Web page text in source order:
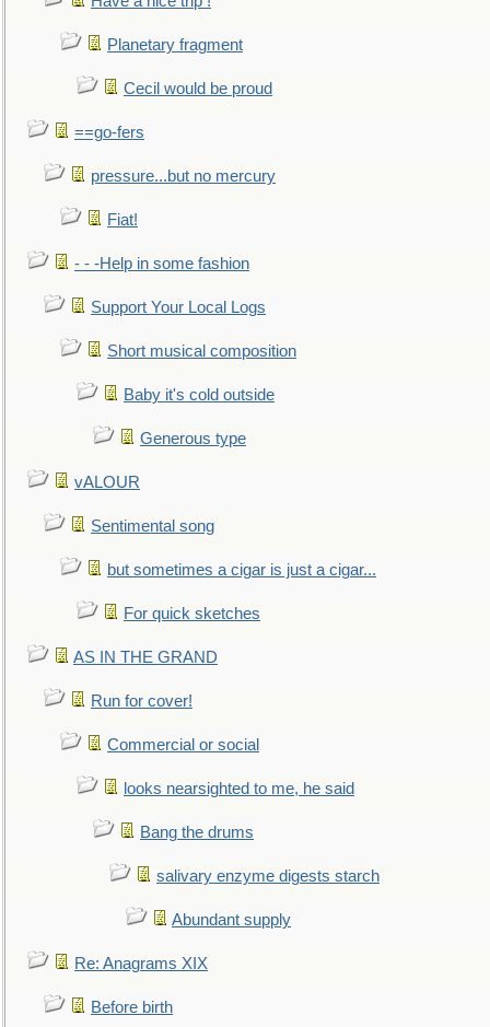
Planetary fragment
Cecil would be proud
==go-fers
pressure...but no mercury
Fiat!
- - -Help in some fashion
Support Your Local Logs
Short musical composition
Baby it's cold outside
Generous type
vALOUR
Sentimental song
but sometimes a cigar is just a cigar...
For quick sketches
AS IN THE GRAND
Run for cover!
Commercial or social
looks nearsighted to me, he said
Bang the drums
salivary enzyme digests starch
Abundant supply
Re: Anagrams XIX
Before birth